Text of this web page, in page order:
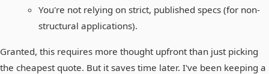
You're not relying on strict, published specs (for non-
structural applications).
Granted, this requires more thought upfront than just picking
the cheapest quote. But it saves time later. I've been keeping a